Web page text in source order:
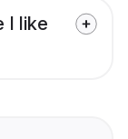
I like